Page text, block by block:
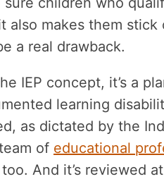
also makes them
a real drawback.
IEP concept, it’s a
learning
as dictated by the
of educational
And it’s reviewed